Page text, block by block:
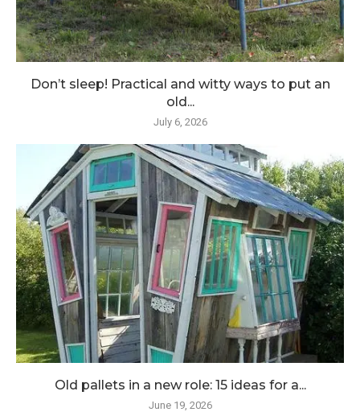
Don’t sleep! Practical and witty ways to put an
old...
July 6, 2026
Old pallets in a new role: 15 ideas for a...
June 19, 2026